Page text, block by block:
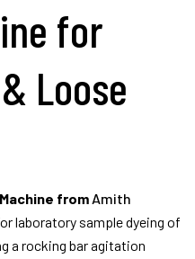
for
Loose
from Amith
laboratory sample dyeing of
a rocking bar agitation